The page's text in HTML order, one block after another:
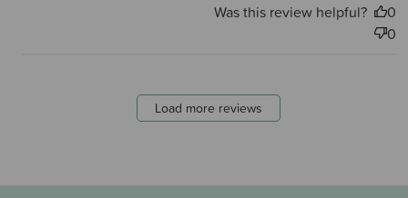
Was this review helpful?
0
0
Load more reviews